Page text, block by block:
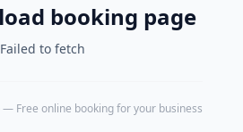
booking page
Failed to fetch
— Free online booking for your business